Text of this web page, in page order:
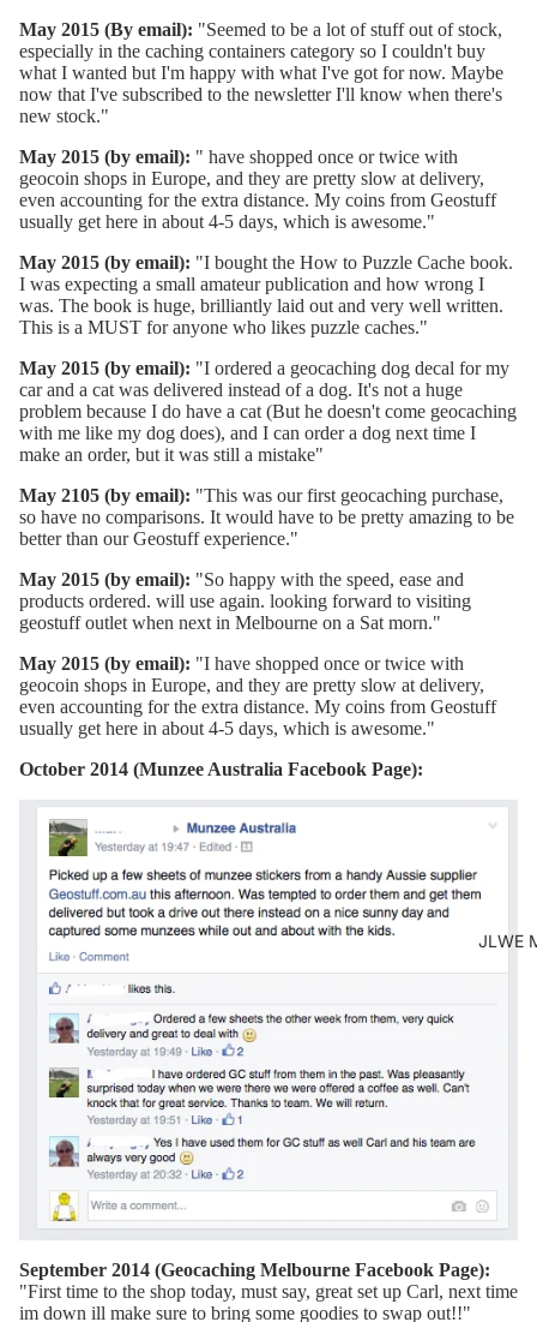
JLWE
May 2015 (By email): "Seemed to be a lot of stuff out of stock,
especially in the caching containers category so I couldn't buy
what I wanted but I'm happy with what I've got for now. Maybe
now that I've subscribed to the newsletter I'll know when there's
new stock."
May 2015 (by email): " have shopped once or twice with
geocoin shops in Europe, and they are pretty slow at delivery,
even accounting for the extra distance. My coins from Geostuff
usually get here in about 4-5 days, which is awesome."
May 2015 (by email): "I bought the How to Puzzle Cache book.
I was expecting a small amateur publication and how wrong I
was. The book is huge, brilliantly laid out and very well written.
This is a MUST for anyone who likes puzzle caches."
May 2015 (by email): "I ordered a geocaching dog decal for my
car and a cat was delivered instead of a dog. It's not a huge
problem because I do have a cat (But he doesn't come geocaching
with me like my dog does), and I can order a dog next time I
make an order, but it was still a mistake"
May 2105 (by email): "This was our first geocaching purchase,
so have no comparisons. It would have to be pretty amazing to be
better than our Geostuff experience."
May 2015 (by email): "So happy with the speed, ease and
products ordered. will use again. looking forward to visiting
geostuff outlet when next in Melbourne on a Sat morn."
May 2015 (by email): "I have shopped once or twice with
geocoin shops in Europe, and they are pretty slow at delivery,
even accounting for the extra distance. My coins from Geostuff
usually get here in about 4-5 days, which is awesome."
October 2014 (Munzee Australia Facebook Page):
September 2014 (Geocaching Melbourne Facebook Page):
"First time to the shop today, must say, great set up Carl, next time
im down ill make sure to bring some goodies to swap out!!"